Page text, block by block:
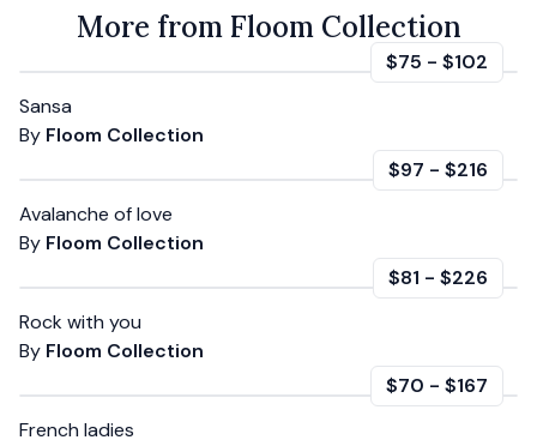
More from Floom Collection
$75 - $102
Sansa
By Floom Collection
$97 - $216
Avalanche of love
By Floom Collection
$81 - $226
Rock with you
By Floom Collection
$70 - $167
French ladies